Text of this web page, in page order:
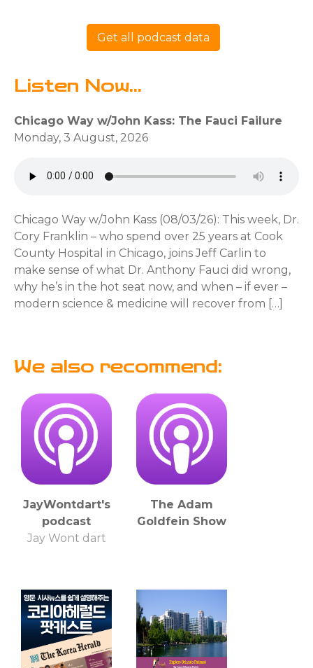
Get all podcast data
Listen Now...
Chicago Way w/John Kass: The Fauci Failure
Monday, 3 August, 2026
Chicago Way w/John Kass (08/03/26): This week, Dr.
Cory Franklin – who spend over 25 years at Cook
County Hospital in Chicago, joins Jeff Carlin to
make sense of what Dr. Anthony Fauci did wrong,
why he’s in the hot seat now, and when – if ever –
modern science & medicine will recover from […]
We also recommend:
JayWontdart's
podcast
Jay Wont dart
The Adam
Goldfein Show